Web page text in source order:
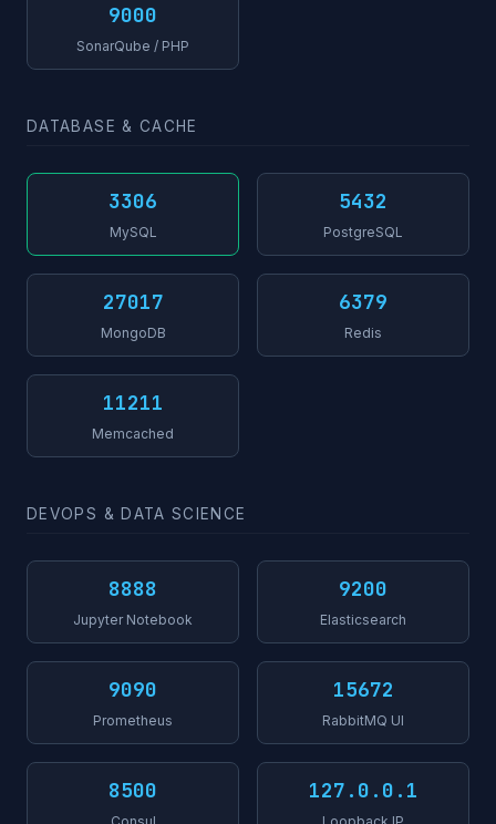
9000
SonarQube / PHP
DATABASE & CACHE
3306
MySQL
5432
PostgreSQL
27017
MongoDB
6379
Redis
11211
Memcached
DEVOPS & DATA SCIENCE
8888
Jupyter Notebook
9200
Elasticsearch
9090
Prometheus
15672
RabbitMQ UI
8500 127.0.0.1